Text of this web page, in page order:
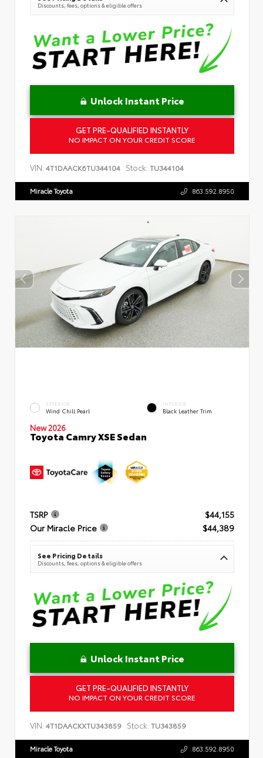
Discounts, fees, options & eligible offers
Unlock Instant Price
GET PRE-QUALIFIED INSTANTLY
NO IMPACT ON YOUR CREDIT SCORE
VIN: 4T1DAACK6TU344104 Stock: TU344104
Miracle Toyota 863.592.8950
EXTERIOR
Wind Chill Pearl
INTERIOR
Black Leather Trim
New 2026
Toyota Camry XSE Sedan
TSRP
$44,155
Our Miracle Price
$44,389
See Pricing Details
Discounts, fees, options & eligible offers
Unlock Instant Price
GET PRE-QUALIFIED INSTANTLY
NO IMPACT ON YOUR CREDIT SCORE
VIN: 4T1DAACKXTU343859 Stock: TU343859
Miracle Toyota 863.592.8950